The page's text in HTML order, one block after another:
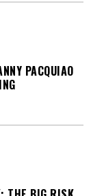
PACQUIAO